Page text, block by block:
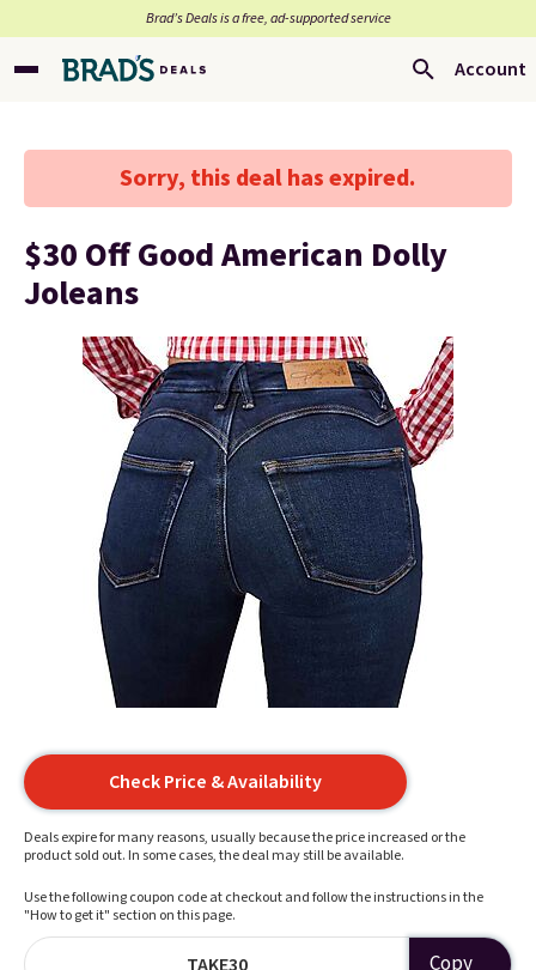
Brad’s Deals is a free, ad-supported service
Account
Sorry, this deal has expired.
$30 Off Good American Dolly
Joleans
Check Price & Availability
Deals expire for many reasons, usually because the price increased or the
product sold out. In some cases, the deal may still be available.
Use the following coupon code at checkout and follow the instructions in the
"How to get it" section on this page.
TAKE30 Copy